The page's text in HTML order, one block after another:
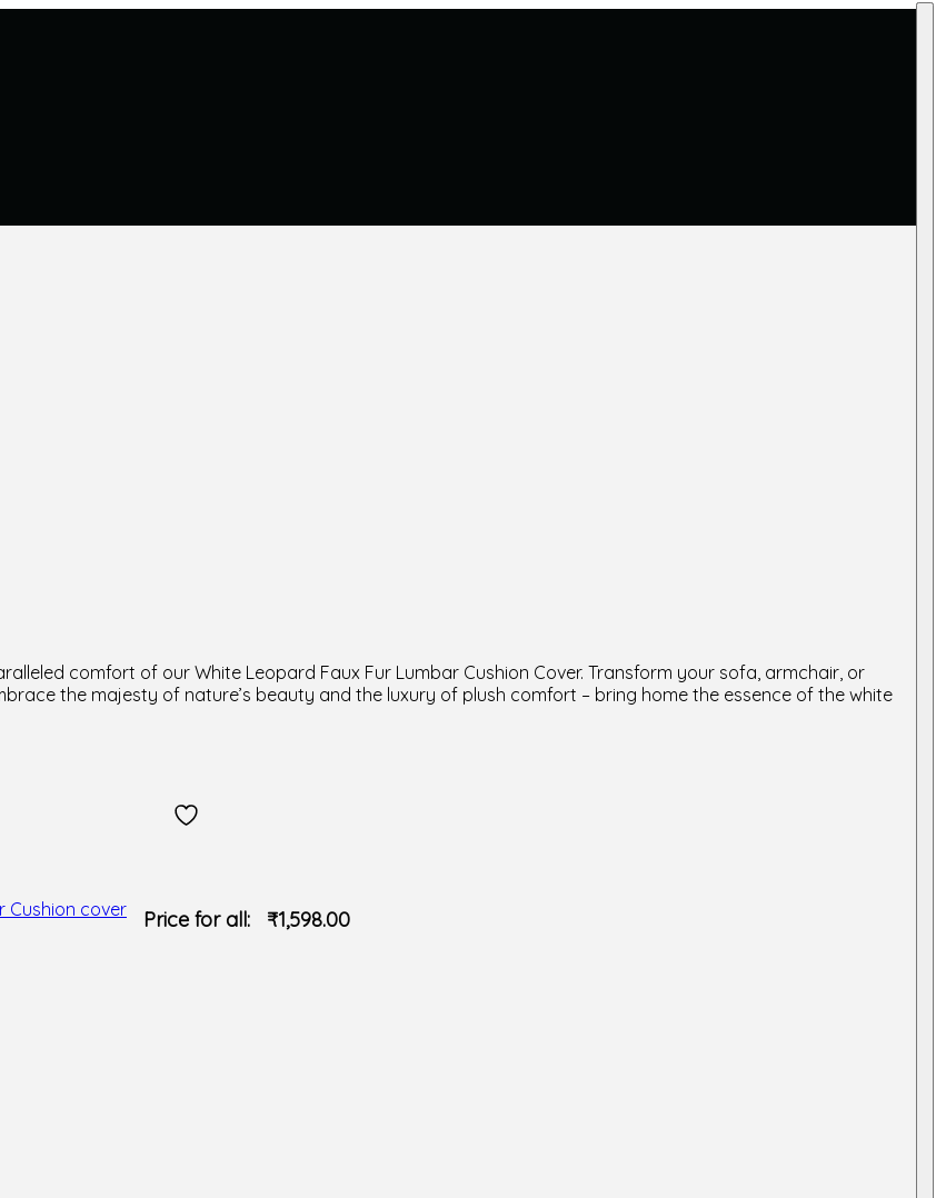
comfort of our White Leopard Faux Fur Lumbar Cushion Cover. Transform your sofa, armchair, or
the majesty of nature’s beauty and the luxury of plush comfort – bring home the essence of the white
Price for all: ₹1,598.00